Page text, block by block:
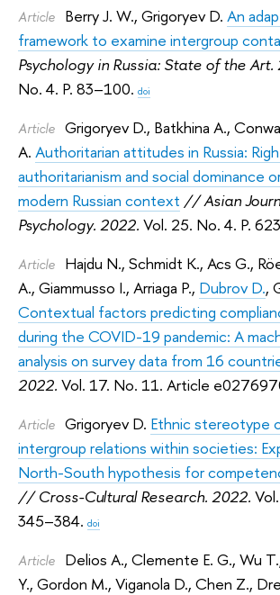
Article Berry J. W.,Grigoryev D. An
framework to examine intergroup
Psychology in Russia: State of the Art.
No. 4. P. 83–100. doi
Article Grigoryev D., Batkhina A.,
A. Authoritarian attitudes in Russia:
authoritarianism and social dominance
modern Russian context // Asian
Psychology. 2022. Vol. 25. No. 4. P.
Article Hajdu N.,Schmidt K., Acs G.,
A., Giammusso I., Arriaga P., Dubrov D.,
Contextual factors predicting
during the COVID-19 pandemic: A
analysis on survey data from 16
2022. Vol. 17. No. 11. Article
Article Grigoryev D. Ethnic stereotype
intergroup relations within societies:
North-South hypothesis for
// Cross-Cultural Research. 2022.
345–384. doi
Article Delios A.,Clemente E. G.,Wu T.
Y., Gordon M., Viganola D., Chen Z.,